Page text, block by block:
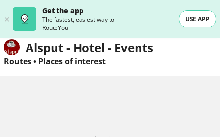
Get the app
The fastest, easiest way to
RouteYou
USE APP
Alsput - Hotel - Events
Routes• Places of interest